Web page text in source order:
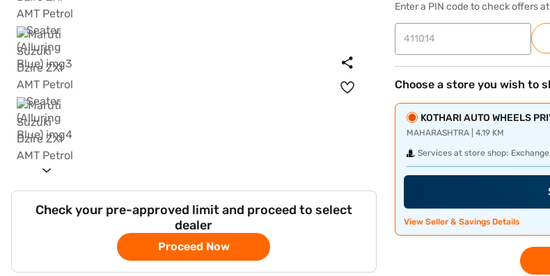
Check your pre-approved limit and proceed to select
dealer
Proceed Now
Enter a PIN code to check offers
Choose a store you wish to
KOTHARI AUTO WHEELS
MAHARASHTRA | 4.19 KM
Services at store shop:
View Seller & Savings Details